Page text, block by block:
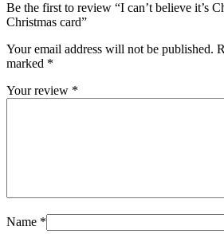
Be the first to review “I can’t believe it’s
Christmas card”
Your email address will not be published.
marked *
Your review *
Name *